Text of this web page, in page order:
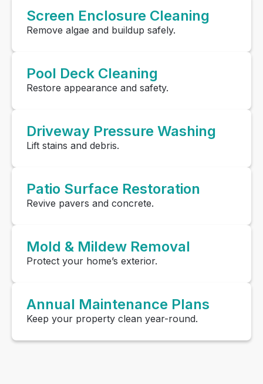
Screen Enclosure Cleaning
Remove algae and buildup safely.
Pool Deck Cleaning
Restore appearance and safety.
Driveway Pressure Washing
Lift stains and debris.
Patio Surface Restoration
Revive pavers and concrete.
Mold & Mildew Removal
Protect your home’s exterior.
Annual Maintenance Plans
Keep your property clean year-round.